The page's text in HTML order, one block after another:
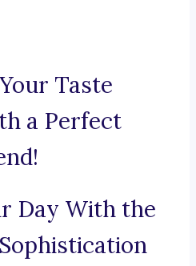
Taste
a Perfect
Day With the